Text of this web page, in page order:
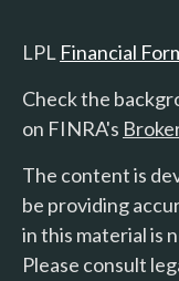
LPL Financial
Check the
on FINRA's
The content is
be providing
in this material is
Please consult